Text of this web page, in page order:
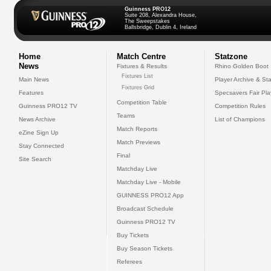
Guinness PRO12
Suite 208, Alexandra House,
The Sweepstakes
Ballsbridge, Dublin 4, Ireland
Home
News
Main News
Features
Guinness PRO12 TV
News Archive
eZine Sign Up
Stay Connected
Site Search
Match Centre
Fixtures & Results
Fixtures List
Fixtures Grid
Competition Table
Teams
Match Reports
Match Previews
Final
Matchday Live
Matchday Live - Mobile
GUINNESS PRO12 App
Broadcast Schedule
Guinness PRO12 TV
Buy Tickets
Buy Season Tickets
Referees
Statzone
Rhino Golden Boot
Player Archive &
Specsavers Fair
Competition Rules
List of Champions